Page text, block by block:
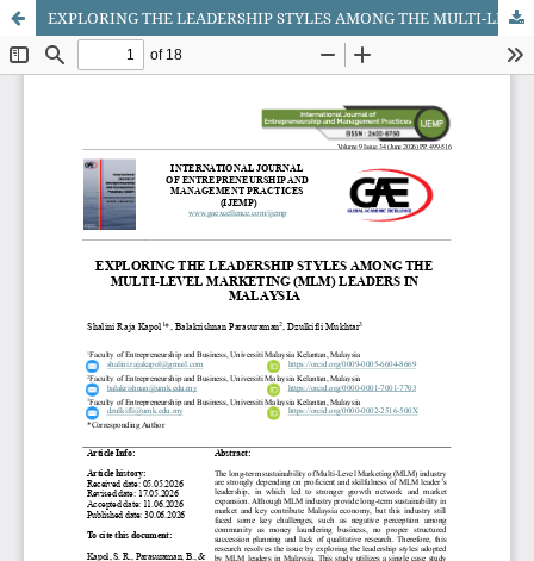
EXPLORING THE LEADERSHIP STYLES AMONG THE MULTI-LEVEL MARKETING (MLM) LEADERS IN MALAYSIA